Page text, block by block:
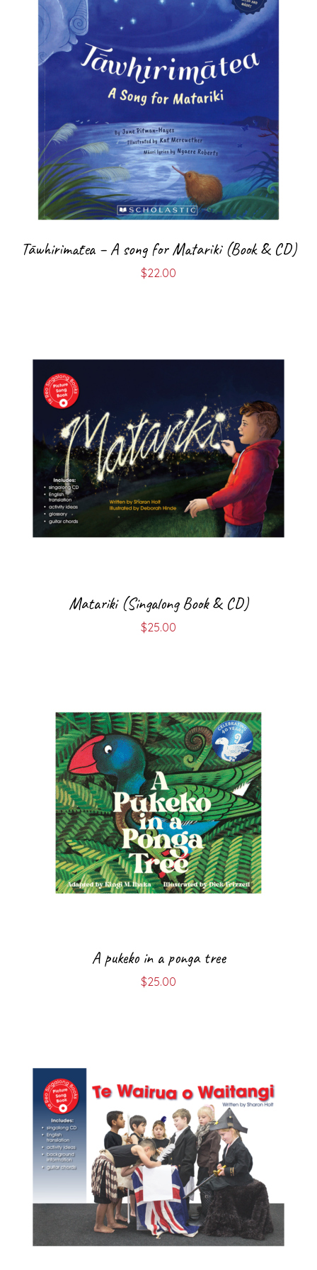
Tāwhirimātea – A song for Matariki (Book & CD)
$22.00
Matariki (Singalong Book & CD)
$25.00
A pukeko in a ponga tree
$25.00